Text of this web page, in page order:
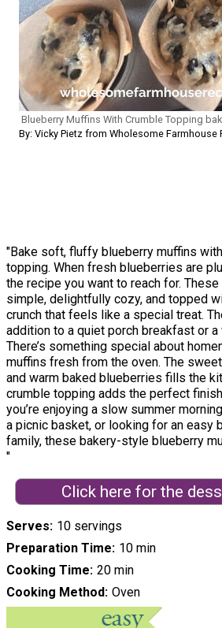
Blueberry Muffins With Crumble Topping
By: Vicky Pietz from Wholesome Farmhouse
"Bake soft, fluffy blueberry muffins
topping. When fresh blueberries are
the recipe you want to reach for.
simple, delightfully cozy, and topped
crunch that feels like a special treat.
addition to a quiet porch breakfast or a
There’s something special about
muffins fresh from the oven. The
and warm baked blueberries fills the
crumble topping adds the perfect
you’re enjoying a slow summer
a picnic basket, or looking for an easy
family, these bakery-style blueberry
"
Click here for the
Serves 10 servings
Preparation Time 10 min
Cooking Time 20 min
Cooking Method Oven